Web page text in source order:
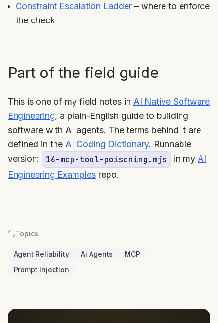
Constraint Escalation Ladder – where to enforce
the check
Part of the field guide
This is one of my field notes in AI Native Software
Engineering, a plain-English guide to building
software with AI agents. The terms behind it are
defined in the AI Coding Dictionary. Runnable
version:
16-mcp-tool-poisoning.mjs in my AI
Engineering Examples repo.
Topics
Agent Reliability Ai Agents
MCP
Prompt Injection